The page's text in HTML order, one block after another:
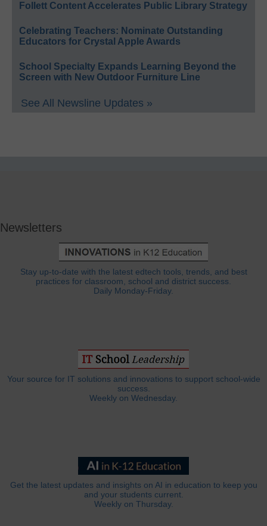
Follett Content Accelerates Public Library Strategy
Celebrating Teachers: Nominate Outstanding
Educators for Crystal Apple Awards
School Specialty Expands Learning Beyond the
Screen with New Outdoor Furniture Line
See All Newsline Updates »
Newsletters
Stay up-to-date with the latest edtech tools, trends, and best
practices for classroom, school and district success.
Daily Monday-Friday.
Your source for IT solutions and innovations to support school-wide
success.
Weekly on Wednesday.
Get the latest updates and insights on AI in education to keep you
and your students current.
Weekly on Thursday.